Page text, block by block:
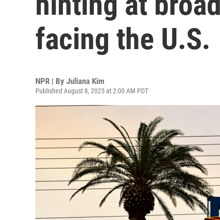
facing the U.S.
NPR | By Juliana Kim
Published August 8, 2025 at 2:00 AM PDT